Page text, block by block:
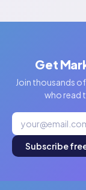
Get
Join thousands
who read
Subscribe